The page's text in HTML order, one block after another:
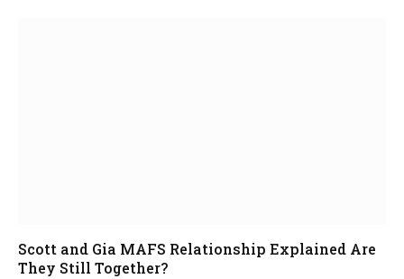
Scott and Gia MAFS Relationship Explained Are
They Still Together?